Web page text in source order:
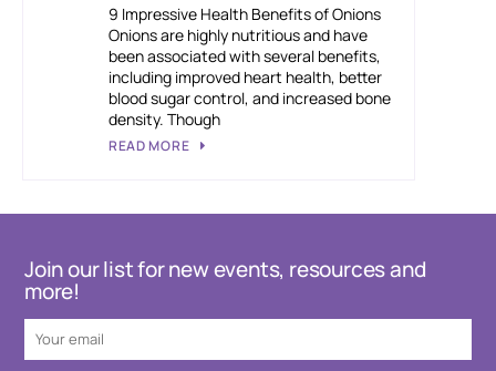
9 Impressive Health Benefits of Onions
Onions are highly nutritious and have
been associated with several benefits,
including improved heart health, better
blood sugar control, and increased bone
density. Though
READ MORE
Join our list for new events, resources and
more!